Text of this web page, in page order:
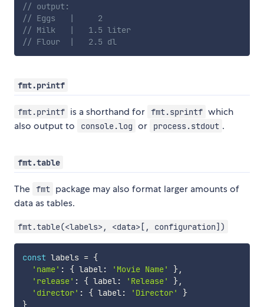
// output:
// Eggs   |     2
// Milk   |   1.5 liter
// Flour  |   2.5 dl
fmt.printf
fmt.printf is a shorthand for fmt.sprintf which
also output to
console.log or process.stdout .
fmt.table
The fmt package may also format larger amounts of
data as tables.
fmt.table(<labels>, <data>[, configuration])
const labels = {
'name' : { label : 'Movie Name' },
'release' : { label : 'Release' },
'director' : { label : 'Director'
}
}